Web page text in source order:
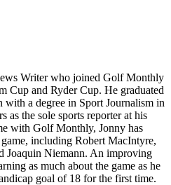
Writer who joined Golf Monthly
Cup and Ryder Cup. He graduated
a degree in Sport Journalism in
as the sole sports reporter at his
with Golf Monthly, Jonny has
including Robert MacIntyre,
Joaquin Niemann. An improving
as much about the game as he
goal of 18 for the first time.